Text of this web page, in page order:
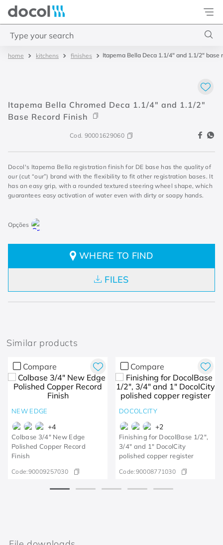
Docol
kitchens finishes Itapema Bella Deca 1.1/4" and 1.1/2" base
Itapema Bella Chromed Deca 1.1/4" and 1.1/2"
Base Record Finish
Cod. 90001629060
Docol's Itapema Bella registration finish for DE base has the quality of
our (cut “our”) brand with the flexibility to fit other registration bases. It
has an easy grip, with a rounded textured steering wheel shape, which
guarantees easy activation of water even with dirty or soapy hands.
WHERE TO FIND
FILES
Similar products
Compare
NEW EDGE
+4
Colbase 3/4" New Edge
Polished Copper Record
Finish
Code:90009257030
Compare
DOCOLCITY
+2
Finishing for DocolBase 1/2",
3/4" and 1" DocolCity
polished copper register
Code:90008771030
base misturador